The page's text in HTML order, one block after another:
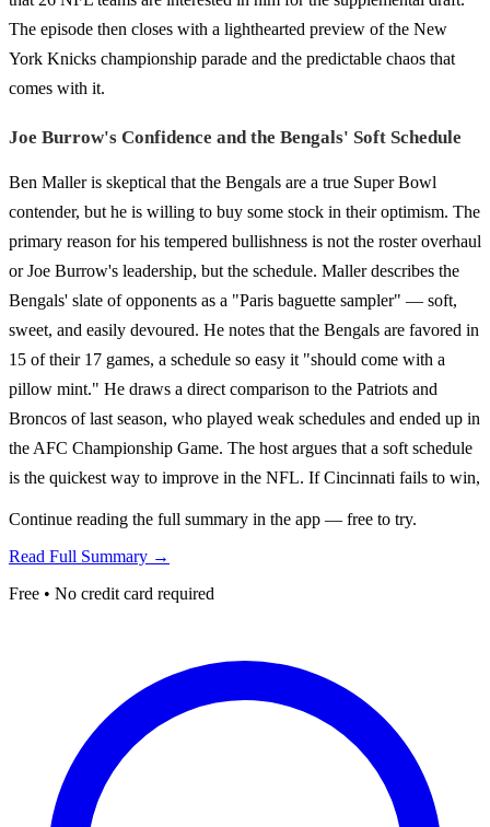
The episode then closes with a lighthearted preview of the New
York Knicks championship parade and the predictable chaos that
comes with it.
Joe Burrow's Confidence and the Bengals' Soft Schedule
Ben Maller is skeptical that the Bengals are a true Super Bowl
contender, but he is willing to buy some stock in their optimism. The
primary reason for his tempered bullishness is not the roster overhaul
or Joe Burrow's leadership, but the schedule. Maller describes the
Bengals' slate of opponents as a "Paris baguette sampler" — soft,
sweet, and easily devoured. He notes that the Bengals are favored in
15 of their 17 games, a schedule so easy it "should come with a
pillow mint." He draws a direct comparison to the Patriots and
Broncos of last season, who played weak schedules and ended up in
the AFC Championship Game. The host argues that a soft schedule
is the quickest way to improve in the NFL. If Cincinnati fails to win,
Continue reading the full summary in the app — free to try.
Read Full Summary →
Free • No credit card required